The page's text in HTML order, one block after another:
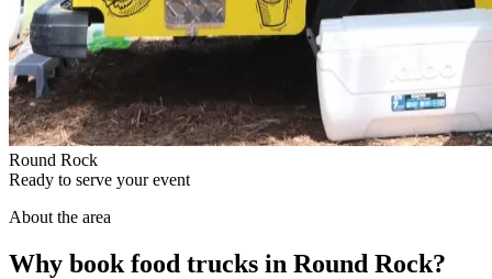
Round Rock
Ready to serve your event
About the area
Why book food trucks in Round Rock?